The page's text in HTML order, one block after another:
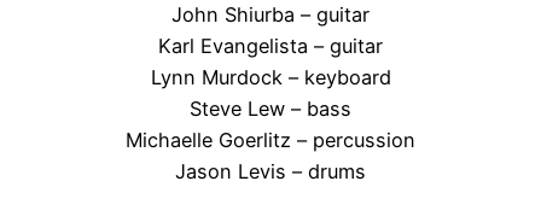
John Shiurba – guitar
Karl Evangelista – guitar
Lynn Murdock – keyboard
Steve Lew – bass
Michaelle Goerlitz – percussion
Jason Levis – drums